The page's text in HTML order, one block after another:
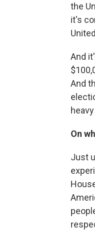
the
it's
And
And
On
Just